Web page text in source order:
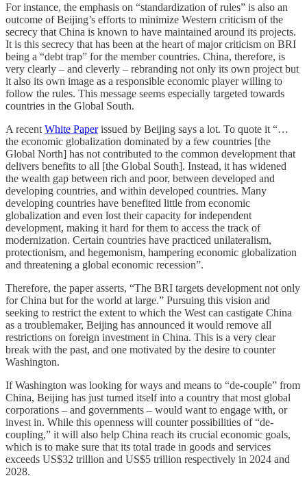
For instance, the emphasis on “standardization of rules” is also an
outcome of Beijing’s efforts to minimize Western criticism of the
secrecy that China is known to have maintained around its projects.
It is this secrecy that has been at the heart of major criticism on BRI
being a “debt trap” for the member countries. China, therefore, is
very clearly – and cleverly – rebranding not only its own project but
it also its own image as a responsible economic player willing to
follow the rules. This message seems especially targeted towards
countries in the Global South.
A recent White Paperissued by Beijing says a lot. To quote it “…
the economic globalization dominated by a few countries [the
Global North] has not contributed to the common development that
delivers benefits to all [the Global South]. Instead, it has widened
the wealth gap between rich and poor, between developed and
developing countries, and within developed countries. Many
developing countries have benefited little from economic
globalization and even lost their capacity for independent
development, making it hard for them to access the track of
modernization. Certain countries have practiced unilateralism,
protectionism, and hegemonism, hampering economic globalization
and threatening a global economic recession”.
Therefore, the paper asserts, “The BRI targets development not only
for China but for the world at large.” Pursuing this vision and
seeking to restrict the extent to which the West can castigate China
as a troublemaker, Beijing has announced it would remove all
restrictions on foreign investment in China. This is a very clear
break with the past, and one motivated by the desire to counter
Washington.
If Washington was looking for ways and means to “de-couple” from
China, Beijing has just turned itself into a country that most global
corporations – and governments – would want to engage with, or
invest in. While this openness will counter possibilities of “de-
coupling,” it will also help China reach its crucial economic goals,
which is to make sure that its total trade in goods and services
exceeds US$32 trillion and US$5 trillion respectively in 2024 and
2028.